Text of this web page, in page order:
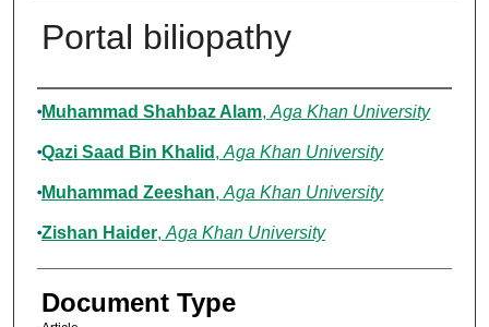
Portal biliopathy
Authors
Muhammad Shahbaz Alam, Aga Khan University
Qazi Saad Bin Khalid , Aga Khan University
Muhammad Zeeshan, Aga Khan University
Zishan Haider, Aga Khan University
Document Type